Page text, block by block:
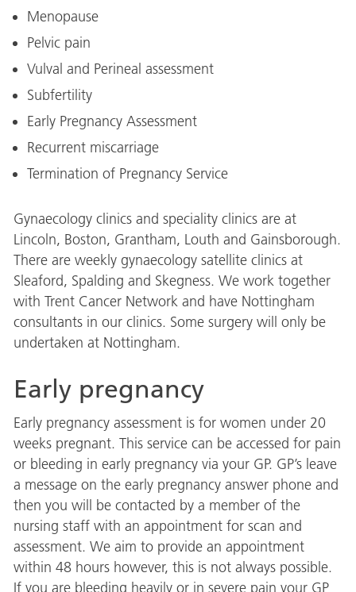
Menopause
Pelvic pain
Vulval and Perineal assessment
Subfertility
Early Pregnancy Assessment
Recurrent miscarriage
Termination of Pregnancy Service
Gynaecology clinics and speciality clinics are at
Lincoln, Boston, Grantham, Louth and Gainsborough.
There are weekly gynaecology satellite clinics at
Sleaford, Spalding and Skegness. We work together
with Trent Cancer Network and have Nottingham
consultants in our clinics. Some surgery will only be
undertaken at Nottingham.
Early pregnancy
Early pregnancy assessment is for women under 20
weeks pregnant. This service can be accessed for pain
or bleeding in early pregnancy via your GP. GP’s leave
a message on the early pregnancy answer phone and
then you will be contacted by a member of the
nursing staff with an appointment for scan and
assessment. We aim to provide an appointment
within 48 hours however, this is not always possible.
If you are bleeding heavily or in severe pain your GP